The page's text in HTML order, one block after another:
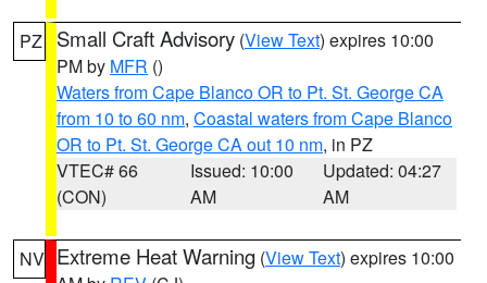
PZ Small Craft Advisory (View Text) expires 10:00
PM by MFR ()
Waters from Cape Blanco OR to Pt. St. George CA
from 10 to 60 nm, Coastal waters from Cape Blanco
OR to Pt. St. George CA out 10 nm, in PZ
VTEC# 66
(CON)
Issued: 10:00
AM
Updated: 04:27
AM
NV Extreme Heat Warning (View Text) expires 10:00